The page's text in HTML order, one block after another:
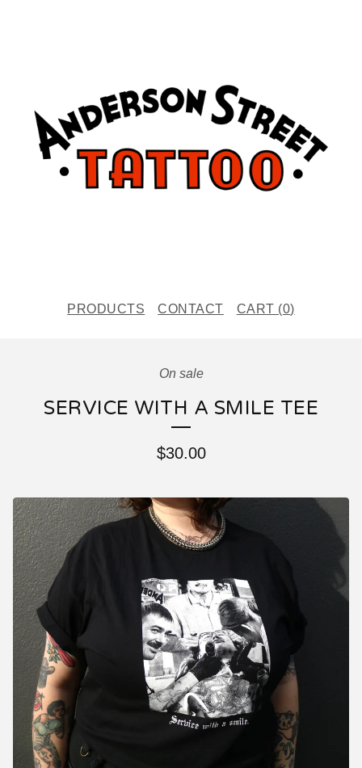
PRODUCTS CONTACT CART (0)
On sale
SERVICE WITH A SMILE TEE
$30.00